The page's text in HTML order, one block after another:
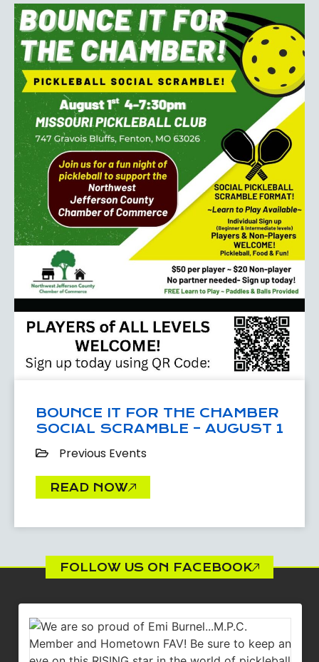
BOUNCE IT FOR THE CHAMBER
SOCIAL SCRAMBLE – AUGUST 1
Previous Events
READ NOW
FOLLOW US ON FACEBOOK